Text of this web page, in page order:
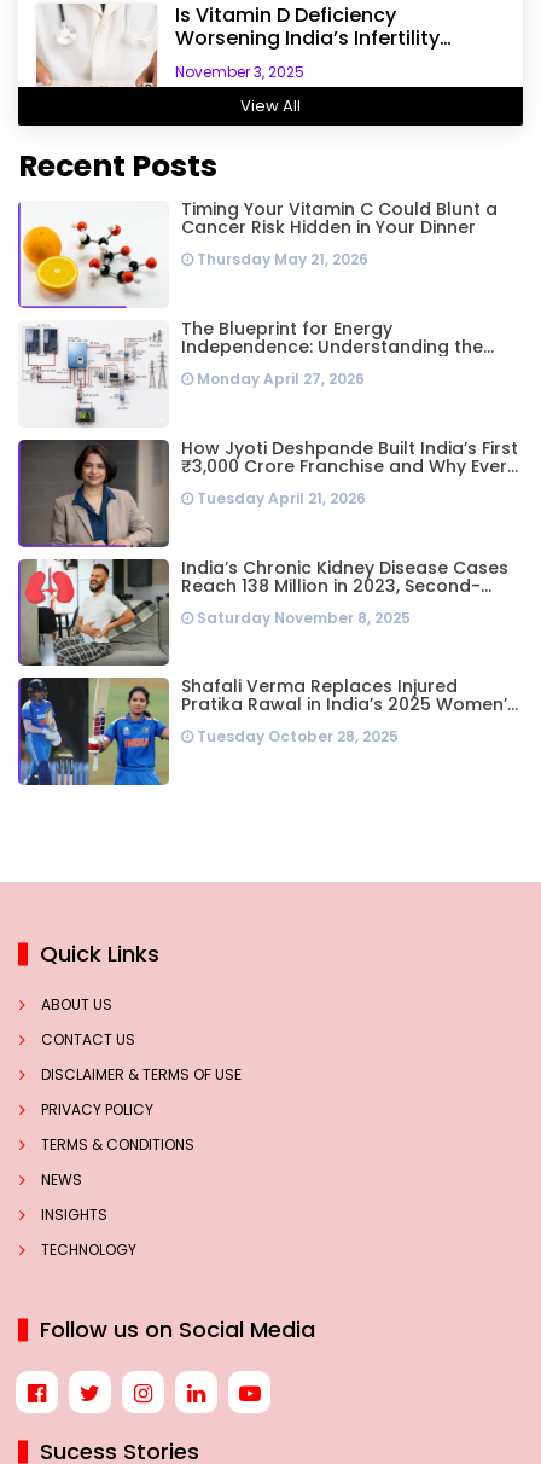
Is Vitamin D Deficiency
Worsening India’s Infertility
Crisis? Experts Sound Alarm Over
Silent Health Epidemic
November 3, 2025
View All
Recent Posts
Timing Your Vitamin C Could Blunt a
Cancer Risk Hidden in Your Dinner
Thursday May 21, 2026
The Blueprint for Energy
Independence: Understanding the
Engineering Behind a 5kW Hybrid Solar
System
Monday April 27, 2026
How Jyoti Deshpande Built India’s First
₹3,000 Crore Franchise and Why Every
Business Leader Needs to Follow Her
Playbook
Tuesday April 21, 2026
India’s Chronic Kidney Disease Cases
Reach 138 Million in 2023, Second-
Saturday November 8, 2025
Shafali Verma Replaces Injured
Pratika Rawal in India’s 2025 Women’s
Semifinal vs Australia
Tuesday October 28, 2025
Quick Links
ABOUT US
CONTACT US
DISCLAIMER & TERMS OF USE
PRIVACY POLICY
TERMS & CONDITIONS
NEWS
INSIGHTS
TECHNOLOGY
Follow us on Social Media
Sucess Stories